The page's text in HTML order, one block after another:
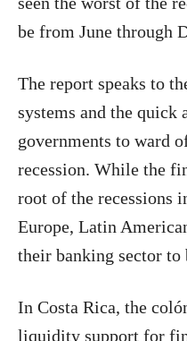
be from June through
The report speaks to
systems and the quick
governments to ward
recession. While the
root of the recessions
Europe, Latin
their banking sector to
In Costa Rica, the
liquidity support for